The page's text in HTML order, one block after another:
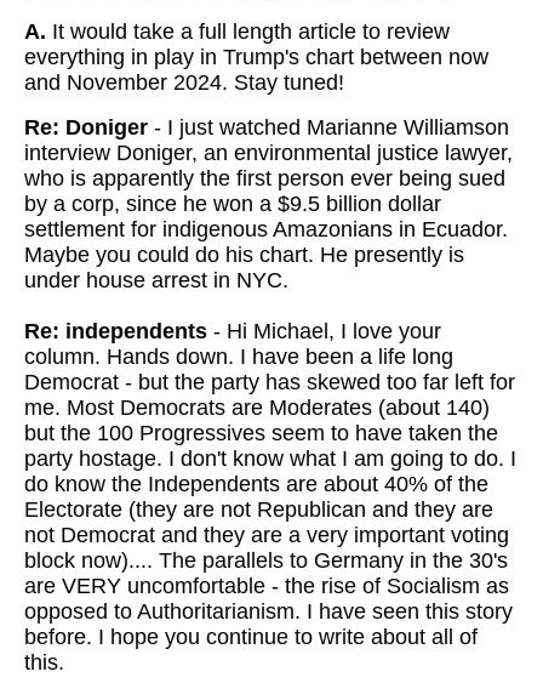
A. It would take a full length article to review
everything in play in Trump's chart between now
and November 2024. Stay tuned!
Re: Doniger - I just watched Marianne Williamson
interview Doniger, an environmental justice lawyer,
who is apparently the first person ever being sued
by a corp, since he won a $9.5 billion dollar
settlement for indigenous Amazonians in Ecuador.
Maybe you could do his chart. He presently is
under house arrest in NYC.
Re: independents - Hi Michael, I love your
column. Hands down. I have been a life long
Democrat - but the party has skewed too far left for
me. Most Democrats are Moderates (about 140)
but the 100 Progressives seem to have taken the
party hostage. I don't know what I am going to do. I
do know the Independents are about 40% of the
Electorate (they are not Republican and they are
not Democrat and they are a very important voting
block now).... The parallels to Germany in the 30's
are VERY uncomfortable - the rise of Socialism as
opposed to Authoritarianism. I have seen this story
before. I hope you continue to write about all of
this.